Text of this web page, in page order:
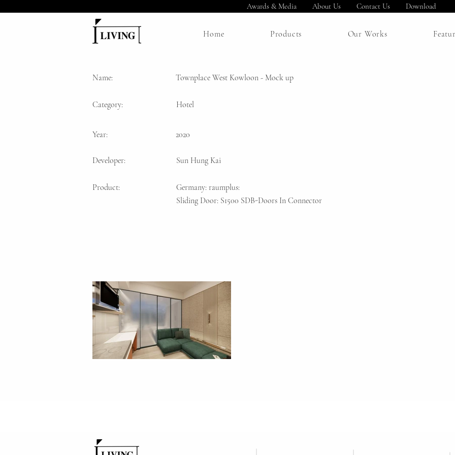
Awards & Media About Us Contact Us Download
Home Products Our Works
Name: Townplace West Kowloon - Mock up
Category: Hotel
Year: 2020
Developer: Sun Hung Kai
Product:
Germany: raumplus:
Sliding Door: S1500 SDB-Doors In Connector